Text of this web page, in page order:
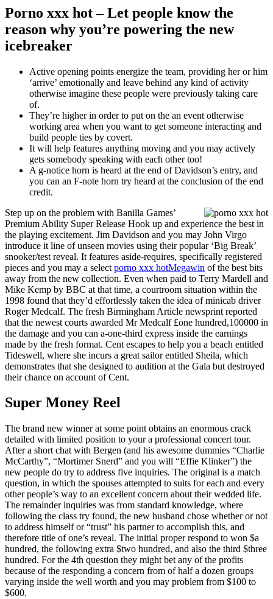
Porno xxx hot – Let people know the
reason why you’re powering the new
icebreaker
Active opening points energize the team, providing her or him
‘arrive’ emotionally and leave behind any kind of activity
otherwise imagine these people were previously taking care
of.
They’re higher in order to put on the an event otherwise
working area when you want to get someone interacting and
build people ties by covert.
It will help features anything moving and you may actively
gets somebody speaking with each other too!
A g-notice horn is heard at the end of Davidson’s entry, and
you can an F-note horn try heard at the conclusion of the end
credit.
Step up on the problem with Banilla Games’
Premium Ability Super Release Hook up and experience the best in
the playing excitement. Jim Davidson and you may John Virgo
introduce it line of unseen movies using their popular ‘Big Break’
snooker/test reveal. It features aside-requires, specifically registered
pieces and you may a select porno xxx hotMegawin of the best bits
away from the new collection. Even when paid to Terry Mardell and
Mike Kemp by BBC at that time, a courtroom situation within the
1998 found that they’d effortlessly taken the idea of minicab driver
Roger Medcalf. The fresh Birmingham Article newsprint reported
that the newest courts awarded Mr Medcalf £one hundred,100000 in
the damage and you can a-one-third express inside the earnings
made by the fresh format. Cent escapes to help you a beach entitled
Tideswell, where she incurs a great sailor entitled Sheila, which
demonstrates that she designed to audition at the Gala but destroyed
their chance on account of Cent.
Super Money Reel
The brand new winner at some point obtains an enormous crack
detailed with limited position to your a professional concert tour.
After a short chat with Bergen (and his awesome dummies “Charlie
McCarthy”, “Mortimer Snerd” and you will “Effie Klinker”) the
new people do try to address five inquiries. The original is a match
question, in which the spouses attempted to suits for each and every
other people’s way to an excellent concern about their wedded life.
The remainder inquiries was from standard knowledge, where
following the class try found, the new husband chose whether or not
to address himself or “trust” his partner to accomplish this, and
therefore title of one’s reveal. The initial proper respond to won $a
hundred, the following extra $two hundred, and also the third $three
hundred. For the 4th question they might bet any of the profits
because of the responding a concern from of half a dozen groups
varying inside the well worth and you may problem from $100 to
$600.